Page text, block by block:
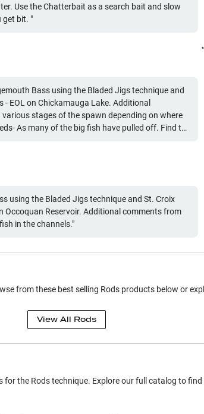
Use the Chatterbait as a search bait and slow
get bit. "
Bass using the Bladed Jigs technique and
EOL on Chickamauga Lake. Additional
stages of the spawn depending on where
any structure off the bank that they might pull off
using the Bladed Jigs technique and St. Croix
Occoquan Reservoir. Additional comments from
in the channels."
from these best selling Rods products below or
View All Rods
for the Rodstechnique. Explore our full catalog to